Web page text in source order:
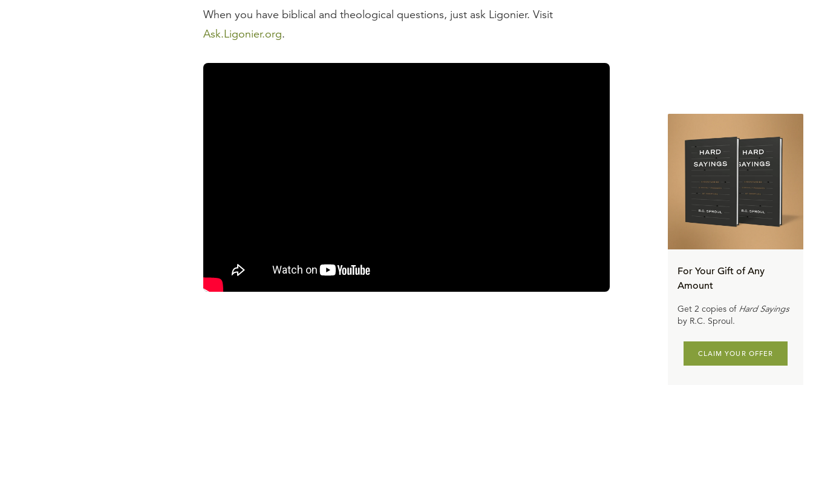
When you have biblical and theological questions, just ask Ligonier. Visit
Ask.Ligonier.org.
For Your Gift of Any
Amount
Get 2 copies of Hard Sayings
by R.C. Sproul.
CLAIM YOUR OFFER